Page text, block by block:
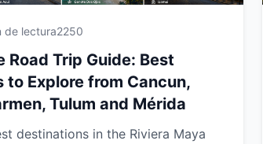
de lectura2250
Road Trip Guide: Best
to Explore from Cancun,
Tulum and Mérida
destinations in the Riviera Maya